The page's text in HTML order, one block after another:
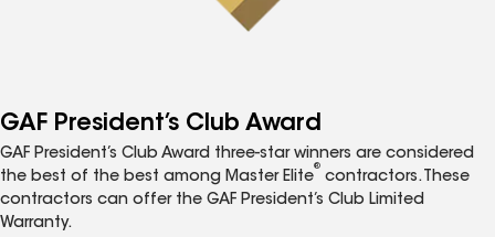
GAF President’s Club Award
GAF President’s Club Award three-star winners are considered
the best of the best among Master Elite
®
contractors. These
contractors can offer the GAF President’s Club Limited
Warranty.